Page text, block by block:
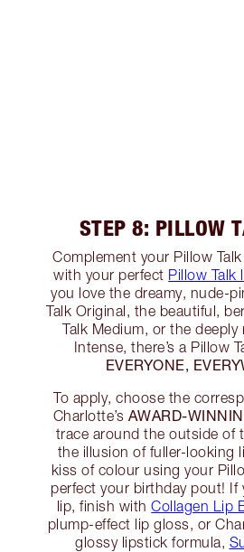
STEP 8: PILLOW
Complement your Pillow
with your perfect Pillow Talk
you love the dreamy, nude-
Talk Original, the beautiful,
Talk Medium, or the deeply
Intense, there’s a Pillow
EVERYONE,
To apply, choose the
Charlotte’s AWARD-
trace around the outside of
the illusion of fuller-looking
kiss of colour using your
perfect your birthday pout! If
lip, finish withCollagen Lip
plump-effect lip gloss, or
glossy lipstick formula,